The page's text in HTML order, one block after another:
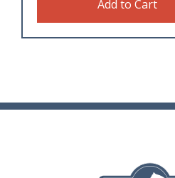
Add to Cart